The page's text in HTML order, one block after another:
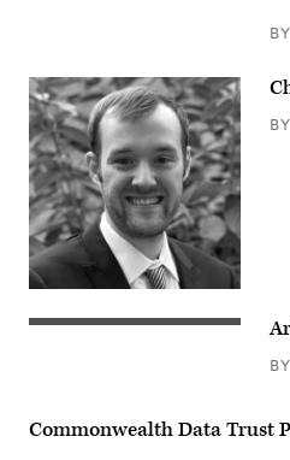
BY
BY
BY
Commonwealth Data Trust